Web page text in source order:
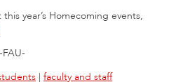
year’s Homecoming events,
-FAU-
| faculty and staff